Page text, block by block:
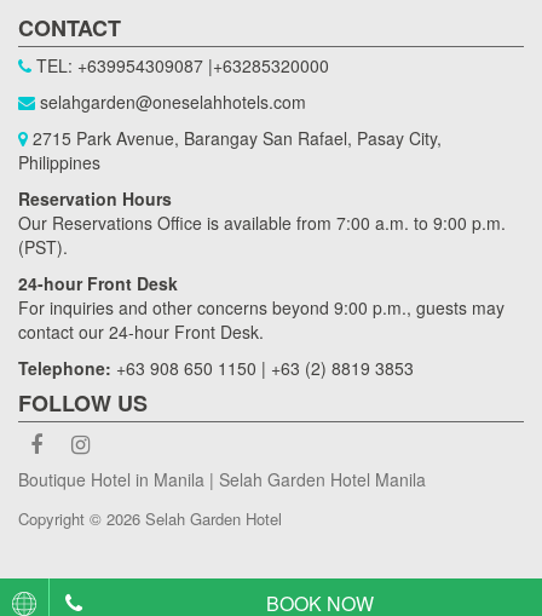
CONTACT
TEL: +639954309087 |+63285320000
selahgarden@oneselahhotels.com
2715 Park Avenue, Barangay San Rafael, Pasay City,
Philippines
Reservation Hours
Our Reservations Office is available from 7:00 a.m. to 9:00 p.m.
(PST).
24-hour Front Desk
For inquiries and other concerns beyond 9:00 p.m., guests may
contact our 24-hour Front Desk.
Telephone: +63 908 650 1150 | +63 (2) 8819 3853
FOLLOW US
Boutique Hotel in Manila | Selah Garden Hotel Manila
Copyright © 2026 Selah Garden Hotel
BOOK NOW